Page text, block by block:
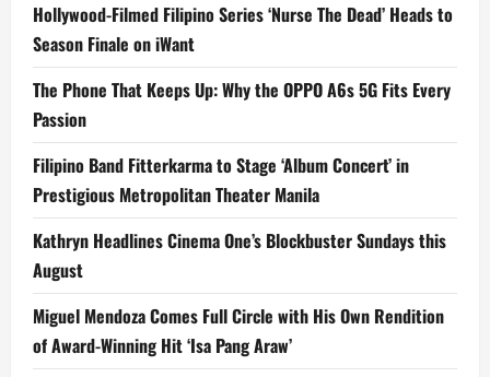
Hollywood-Filmed Filipino Series ‘Nurse The Dead’ Heads to
Season Finale on iWant
The Phone That Keeps Up: Why the OPPO A6s 5G Fits Every
Passion
Filipino Band Fitterkarma to Stage ‘Album Concert’ in
Prestigious Metropolitan Theater Manila
Kathryn Headlines Cinema One’s Blockbuster Sundays this
August
Miguel Mendoza Comes Full Circle with His Own Rendition
of Award-Winning Hit ‘Isa Pang Araw’